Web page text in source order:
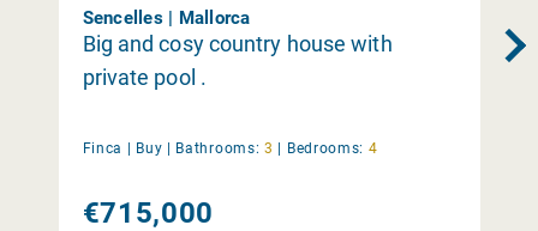
Sencelles | Mallorca
Big and cosy country house with
private pool .
Finca | Buy | Bathrooms: 3 | Bedrooms: 4
€715,000